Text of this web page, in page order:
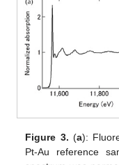
Figure 3. (a):
Pt-Au reference